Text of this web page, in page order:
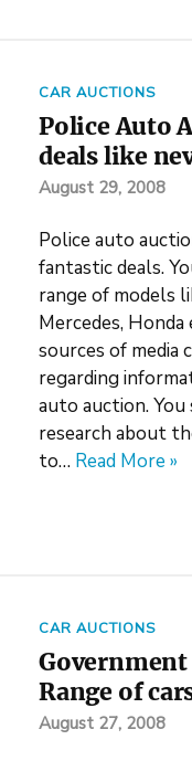
CAR AUCTIONS
Police Auto
deals like
August 29, 2008
Police auto
fantastic deals.
range of models
Mercedes,
sources of media
regarding
auto auction.
research about
to… Read More »
CAR AUCTIONS
Range of
August 27, 2008